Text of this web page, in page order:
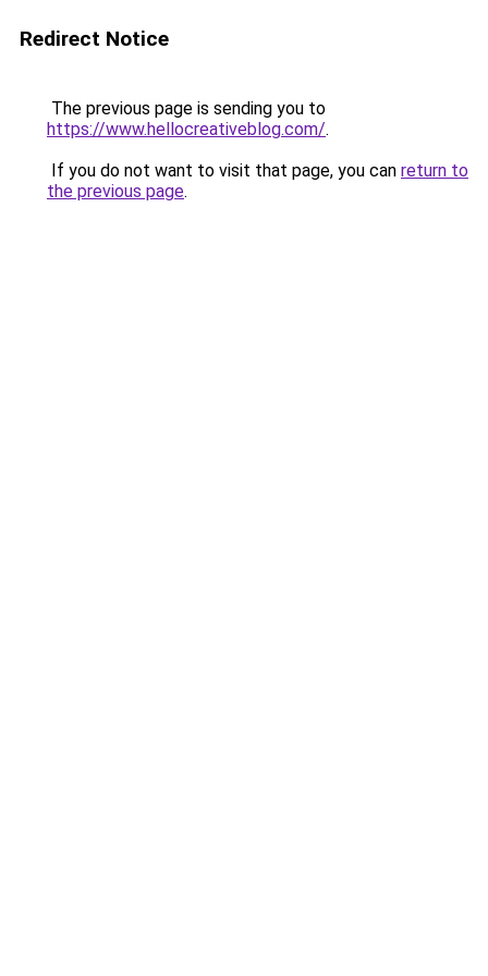
Redirect Notice
The previous page is sending you to
https://www.hellocreativeblog.com/.
If you do not want to visit that page, you can return to
the previous page.